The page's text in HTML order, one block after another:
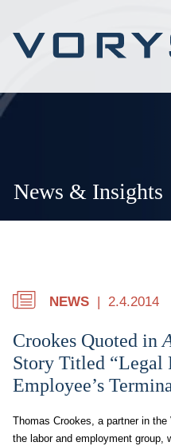
News & Insights
NEWS 2.4.2014
Crookes Quoted in
Story Titled “Legal
Employee’s
Thomas Crookes, a partner in
the labor and employment group,